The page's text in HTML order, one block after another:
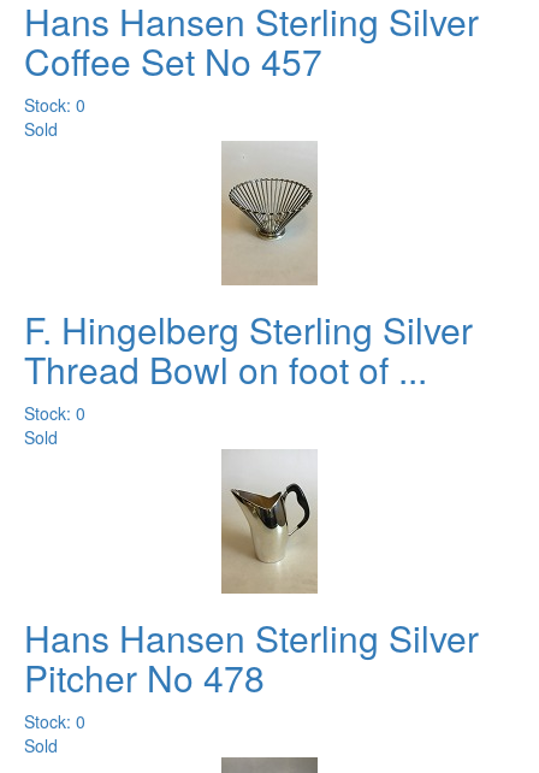
Hans Hansen Sterling Silver
Coffee Set No 457
Stock: 0
Sold
F. Hingelberg Sterling Silver
Thread Bowl on foot of ...
Stock: 0
Sold
Hans Hansen Sterling Silver
Pitcher No 478
Stock: 0
Sold